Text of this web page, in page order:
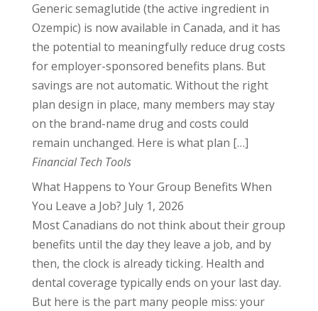
Generic semaglutide (the active ingredient in
Ozempic) is now available in Canada, and it has
the potential to meaningfully reduce drug costs
for employer-sponsored benefits plans. But
savings are not automatic. Without the right
plan design in place, many members may stay
on the brand-name drug and costs could
remain unchanged. Here is what plan […]
Financial Tech Tools
What Happens to Your Group Benefits When
You Leave a Job? July 1, 2026
Most Canadians do not think about their group
benefits until the day they leave a job, and by
then, the clock is already ticking. Health and
dental coverage typically ends on your last day.
But here is the part many people miss: your